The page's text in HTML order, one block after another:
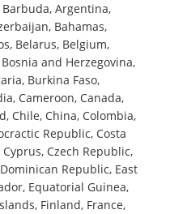
Argentina,
Bahamas,
Belarus, Belgium,
and Herzegovina,
Burkina Faso,
Cameroon, Canada,
Chile, China, Colombia,
Republic, Costa
Czech Republic,
Republic, East
Equatorial Guinea,
Finland, France,